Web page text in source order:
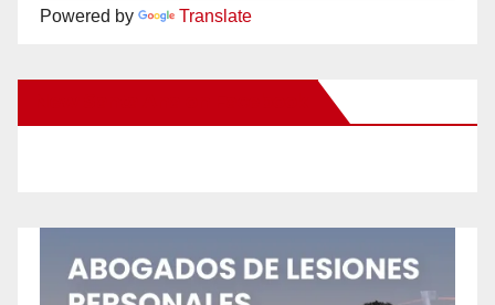
Powered by Translate